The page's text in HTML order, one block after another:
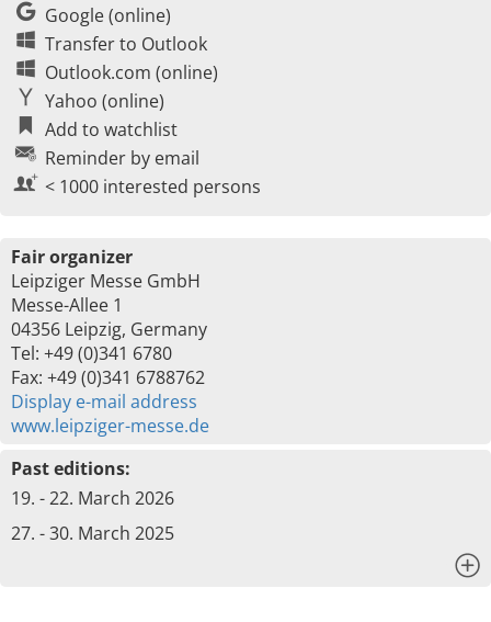
Google (online)
Transfer to Outlook
Outlook.com (online)
Yahoo (online)
Add to watchlist
Reminder by email
< 1000 interested persons
Fair organizer
Leipziger Messe GmbH
Messe-Allee 1
04356 Leipzig, Germany
Tel: +49 (0)341 6780
Fax: +49 (0)341 6788762
Display e-mail address
www.leipziger-messe.de
Past editions:
19. - 22. March 2026
27. - 30. March 2025